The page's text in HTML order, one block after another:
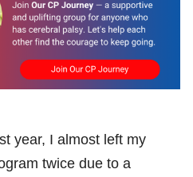
year, I almost left my
twice due to a